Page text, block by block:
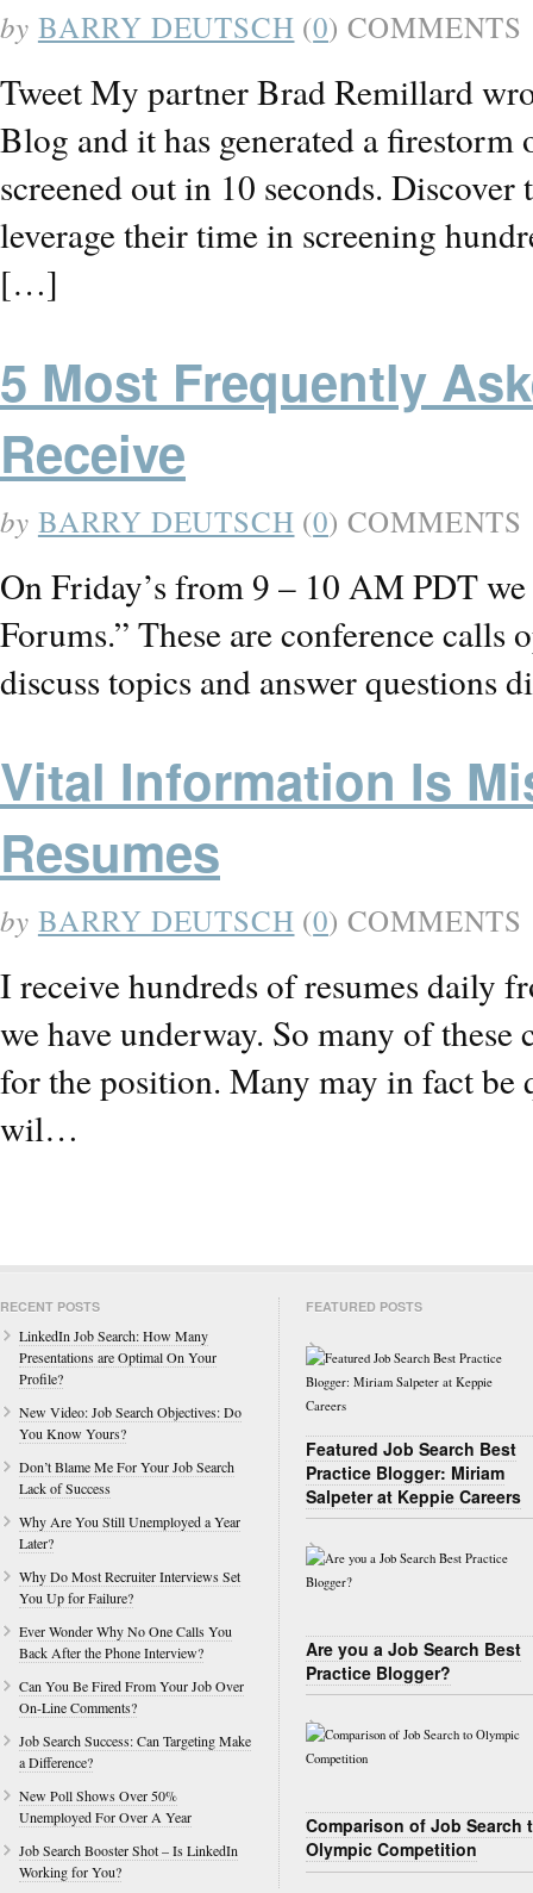
by BARRY DEUTSCH (0) COMMENTS
Tweet My partner Brad Remillard
Blog and it has generated a
screened out in 10 seconds.
leverage their time in screening
[…]
5 Most Frequently
Receive
by BARRY DEUTSCH (0) COMMENTS
On Friday’s from 9 – 10 AM PDT
Forums.” These are conference
discuss topics and answer
Vital Information Is
Resumes
by BARRY DEUTSCH (0) COMMENTS
I receive hundreds of resumes daily
we have underway. So many of
for the position. Many may in fact be
wil…
RECENT POSTS
LinkedIn Job Search: How Many
Presentations are Optimal On Your
Profile?
New Video: Job Search Objectives: Do
You Know Yours?
Don’t Blame Me For Your Job Search
Lack of Success
Why Are You Still Unemployed a Year
Later?
Why Do Most Recruiter Interviews Set
You Up for Failure?
Ever Wonder Why No One Calls You
Back After the Phone Interview?
Can You Be Fired From Your Job Over
On-Line Comments?
Job Search Success: Can Targeting Make
a Difference?
New Poll Shows Over 50%
Unemployed For Over A Year
Job Search Booster Shot – Is LinkedIn
Working for You?
FEATURED POSTS
Featured Job Search Best
Practice Blogger: Miriam
Salpeter at Keppie Careers
Are you a Job Search Best
Practice Blogger?
Comparison of Job Search
Olympic Competition